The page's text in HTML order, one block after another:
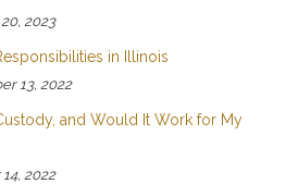
2023
in Illinois
13, 2022
and Would It Work for My
2022